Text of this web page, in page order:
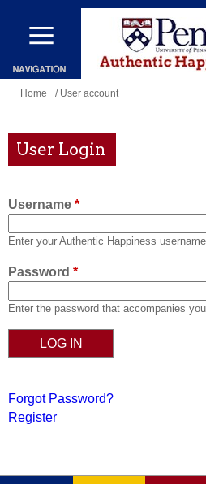
Skip
main
content
You
here
Home / User account
User Login
Username *
Enter your Authentic Happiness username.
Password *
Enter the password that accompanies
Forgot Password?
Register